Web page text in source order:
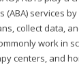
(ABA) services
collect data,
work in
centers, and